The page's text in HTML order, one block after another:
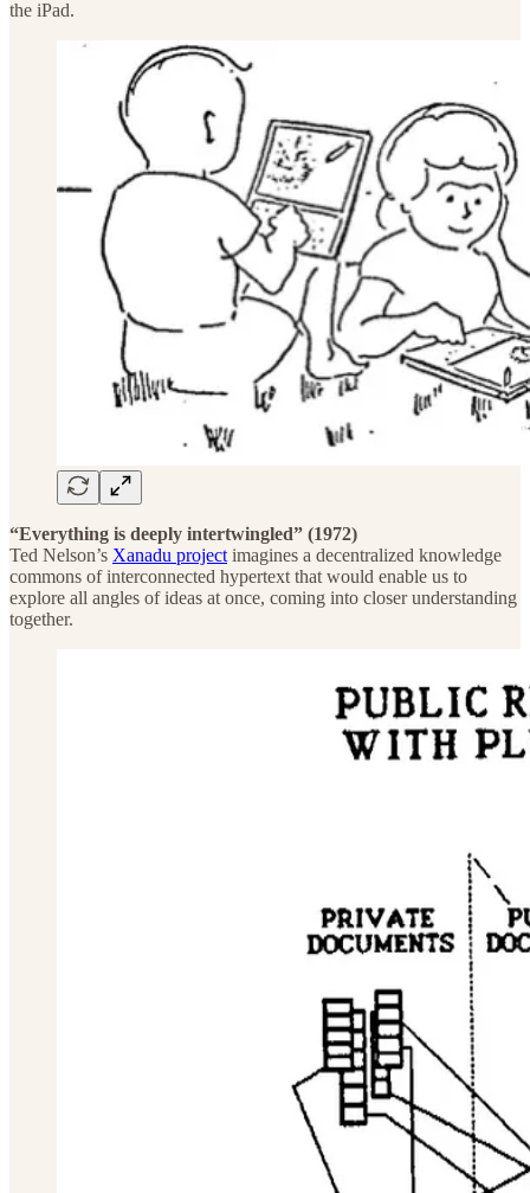
the iPad.
“Everything is deeply intertwingled” (1972)
Ted Nelson’s Xanadu project imagines a decentralized knowledge
commons of interconnected hypertext that would enable us to
explore all angles of ideas at once, coming into closer understanding
together.